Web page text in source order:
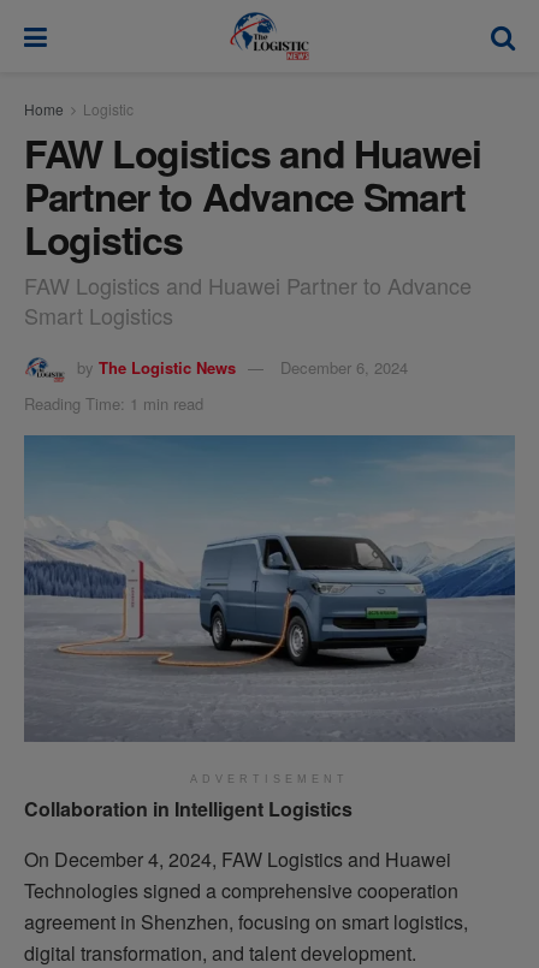
Home Logistic
FAW Logistics and Huawei
Partner to Advance Smart
Logistics
FAW Logistics and Huawei Partner to Advance
Smart Logistics
by The Logistic News
December 6, 2024
Reading Time: 1 min read
ADVERTISEMENT
Collaboration in Intelligent Logistics
On December 4, 2024, FAW Logistics and Huawei
Technologies signed a comprehensive cooperation
agreement in Shenzhen, focusing on smart logistics,
digital transformation, and talent development.
modal-check